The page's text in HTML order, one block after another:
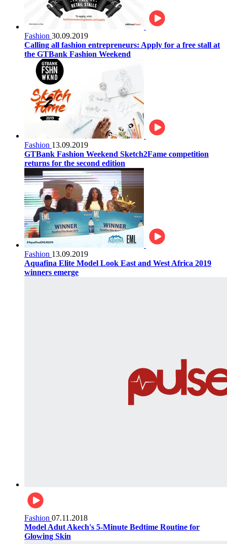
Fashion 30.09.2019
Calling all fashion entrepreneurs: Apply for a free stall at
the GTBank Fashion Weekend
Fashion 13.09.2019
GTBank Fashion Weekend Sketch2Fame competition
returns for the second edition
Fashion 13.09.2019
Aquafina Elite Model Look East and West Africa 2019
winners emerge
Fashion 07.11.2018
Model Adut Akech's 5-Minute Bedtime Routine for
Glowing Skin